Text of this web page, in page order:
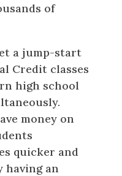
of
a jump-start
Credit classes
high school
money on
quicker and
having an